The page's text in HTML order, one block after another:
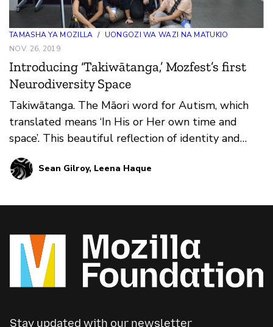
TAMASHA YA MOZILLA / UONGOZI WA WAZI NA MATUKIO
NOV. 26, 2019
Introducing ‘Takiwātanga,’ Mozfest’s first
Neurodiversity Space
Takiwātanga. The Māori word for Autism, which
translated means ‘In His or Her own time and
space’. This beautiful reflection of identity and
being was t…
Sean Gilroy, Leena Haque
Stay updated with our newsletter